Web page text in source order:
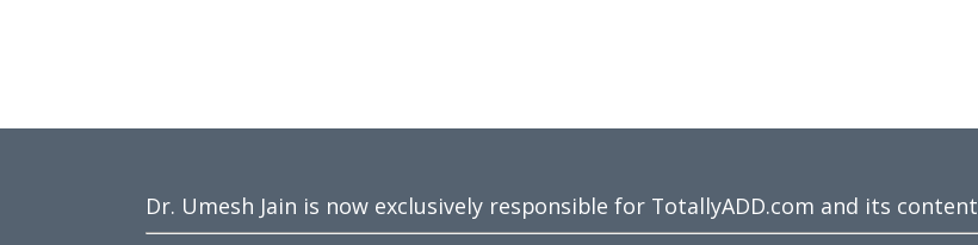
Dr. Umesh Jain is now exclusively responsible for TotallyADD.com and its content